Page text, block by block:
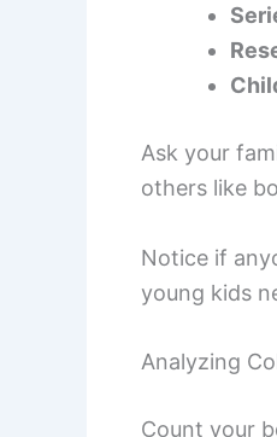
Ask your
others like
Notice if
young kids
Analyzing
Count your